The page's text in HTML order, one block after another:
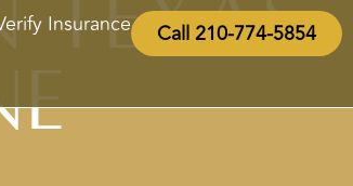
Insurance Call 210-774-5854